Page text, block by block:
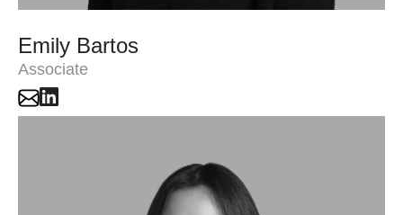
Emily Bartos
Associate